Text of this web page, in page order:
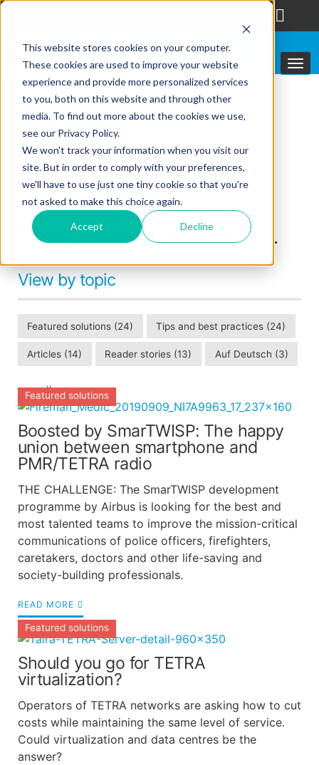
This website stores cookies on your computer.
These cookies are used to improve your website
experience and provide more personalized services
to you, both on this website and through other
media. To find out more about the cookies we use,
see our Privacy Policy.
We won't track your information when you visit our
site. But in order to comply with your preferences,
we'll have to use just one tiny cookie so that you're
not asked to make this choice again.
Accept Decline
Topics
The latest content in
professional radio
communications, written by
expert Editors in the industry.
View by topic
Featured solutions (24) Tips and best practices (24)
Articles (14) Reader stories (13) Auf Deutsch (3)
see all
Featured solutions
Boosted by SmarTWISP: The happy
union between smartphone and
PMR/TETRA radio
THE CHALLENGE: The SmarTWISP development
programme by Airbus is looking for the best and
most talented teams to improve the mission-critical
communications of police officers, firefighters,
caretakers, doctors and other life-saving and
society-building professionals.
READ MORE
Featured solutions
Should you go for TETRA
virtualization?
Operators of TETRA networks are asking how to cut
costs while maintaining the same level of service.
Could virtualization and data centres be the
answer?